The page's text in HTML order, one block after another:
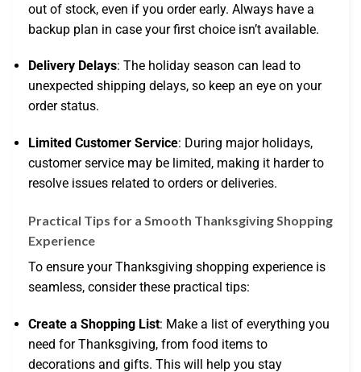
out of stock, even if you order early. Always have a
backup plan in case your first choice isn’t available.
Delivery Delays: The holiday season can lead to
unexpected shipping delays, so keep an eye on your
order status.
Limited Customer Service: During major holidays,
customer service may be limited, making it harder to
resolve issues related to orders or deliveries.
Practical Tips for a Smooth Thanksgiving Shopping
Experience
To ensure your Thanksgiving shopping experience is
seamless, consider these practical tips:
Create a Shopping List: Make a list of everything you
need for Thanksgiving, from food items to
decorations and gifts. This will help you stay